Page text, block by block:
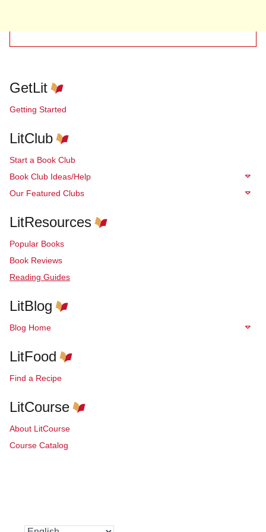
GetLit
Getting Started
LitClub
Start a Book Club
Book Club Ideas/Help
Our Featured Clubs
LitResources
Popular Books
Book Reviews
Reading Guides
LitBlog
Blog Home
LitFood
Find a Recipe
LitCourse
About LitCourse
Course Catalog